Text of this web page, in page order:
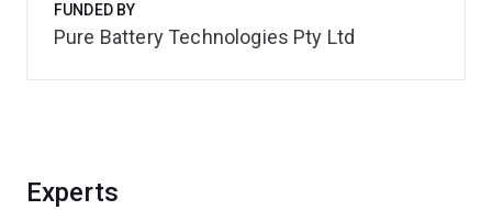
Experts
FUNDED BY
Pure Battery Technologies Pty Ltd